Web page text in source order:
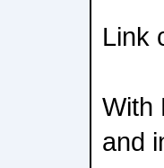
Link
With
and